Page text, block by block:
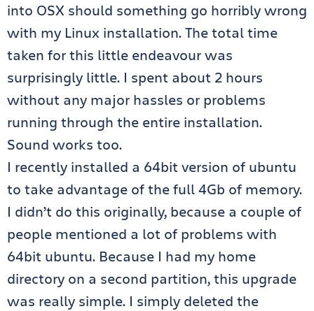
into OSX should something go horribly wrong
with my Linux installation. The total time
taken for this little endeavour was
surprisingly little. I spent about 2 hours
without any major hassles or problems
running through the entire installation.
Sound works too.
I recently installed a 64bit version of ubuntu
to take advantage of the full 4Gb of memory.
I didn’t do this originally, because a couple of
people mentioned a lot of problems with
64bit ubuntu. Because I had my home
directory on a second partition, this upgrade
was really simple. I simply deleted the